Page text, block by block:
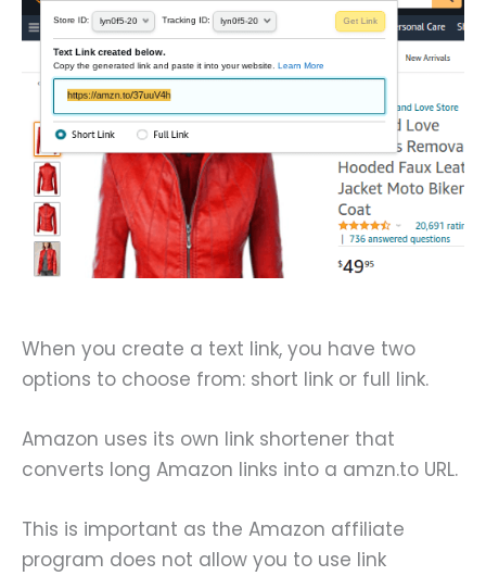
When you create a text link, you have two
options to choose from: short link or full link.
Amazon uses its own link shortener that
converts long Amazon links into a amzn.to URL.
This is important as the Amazon affiliate
program does not allow you to use link